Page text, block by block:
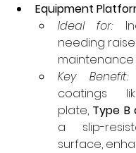
Equipment
Ideal for:
needing
maintenance
Key Benefit:
coatings
plate, Type B
a slip-
surface,